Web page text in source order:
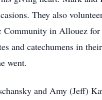
They also
Community in Allouez
and catechumens in
went.
and Amy (Jeff)